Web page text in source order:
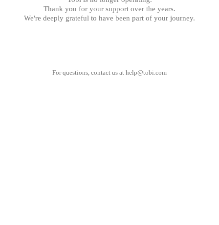
Thank you for your support over the years.
We're deeply grateful to have been part of your journey.
For questions, contact us at help@tobi.com